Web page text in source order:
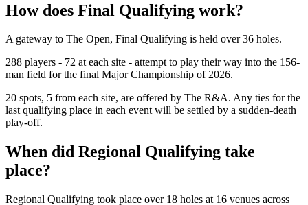
How does Final Qualifying work?
A gateway to The Open, Final Qualifying is held over 36 holes.
288 players - 72 at each site - attempt to play their way into the 156-
man field for the final Major Championship of 2026.
20 spots, 5 from each site, are offered by The R&A. Any ties for the
last qualifying place in each event will be settled by a sudden-death
play-off.
When did Regional Qualifying take
place?
Regional Qualifying took place over 18 holes at 16 venues across